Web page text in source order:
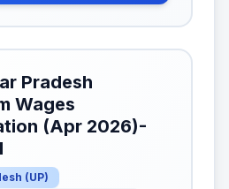
Pradesh
Wages
(Apr 2026)-
(UP)